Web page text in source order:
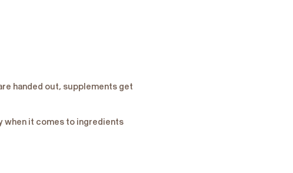
handed out, supplements get
when it comes to ingredients